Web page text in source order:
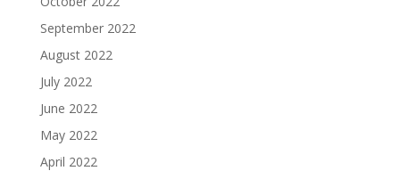
September 2022
August 2022
July 2022
June 2022
May 2022
April 2022